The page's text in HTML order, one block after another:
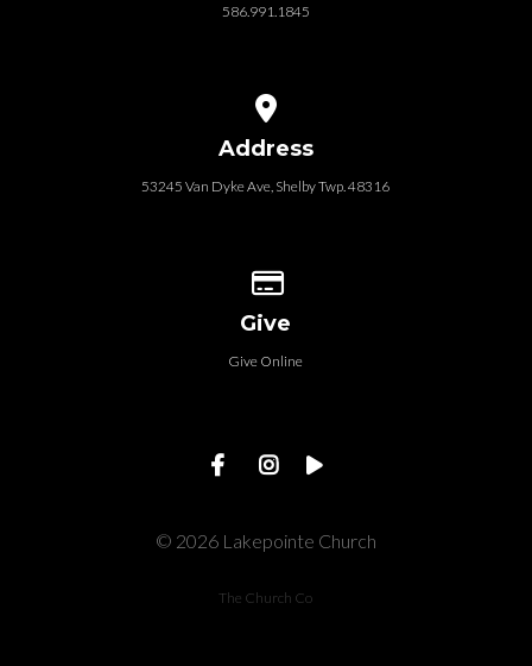
586.991.1845
Address
53245 Van Dyke Ave, Shelby Twp. 48316
Give
Give Online
© 2026 Lakepointe Church
The Church Co